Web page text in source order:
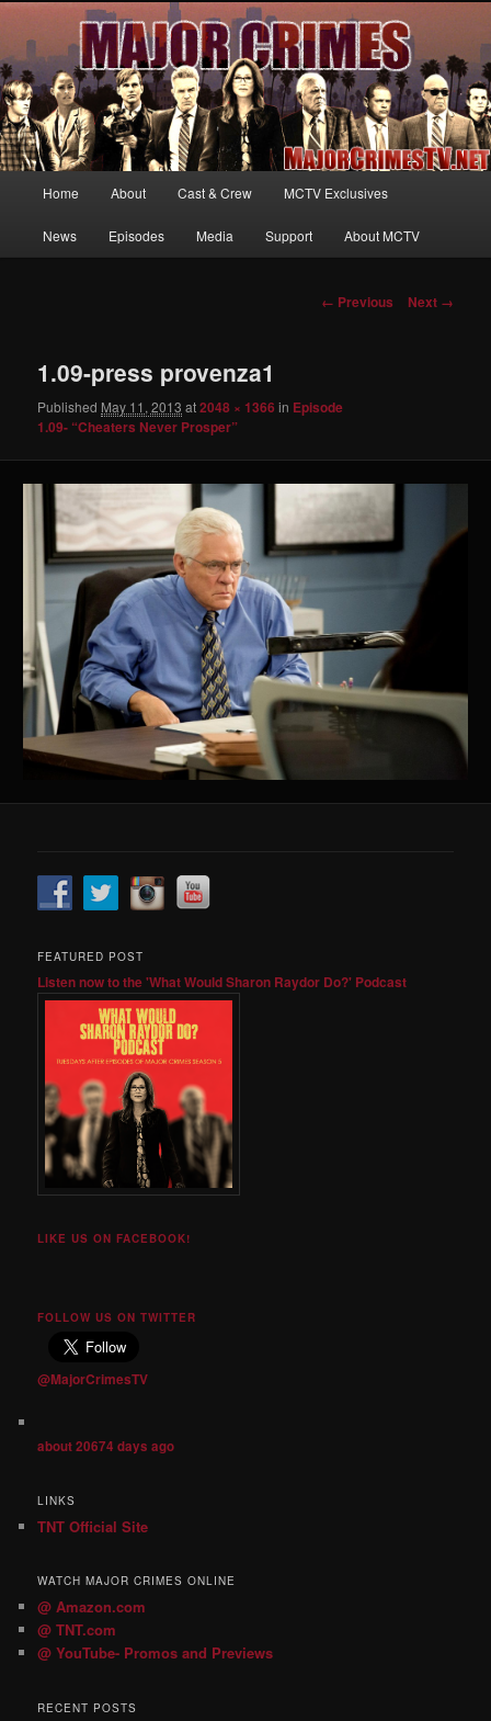
MajorCrimesTV.net
Your first source for news, information and exclusive content on TNT's
MAJOR CRIMES, starring Mary McDonnell
Skip
to
Home About Cast & Crew MCTV Exclusives
News Episodes Media Support About MCTV
Image
← Previous Next →
1.09-press provenza1
Published May 11, 2013 at2048 × 1366 in Episode
1.09- “Cheaters Never Prosper”
FEATURED POST
Listen now to the 'What Would Sharon Raydor Do?' Podcast
LIKE US ON FACEBOOK!
FOLLOW US ON TWITTER
@MajorCrimesTV
about 20674 days ago
LINKS
TNT Official Site
WATCH MAJOR CRIMES ONLINE
@ Amazon.com
@ TNT.com
@ YouTube- Promos and Previews
RECENT POSTS